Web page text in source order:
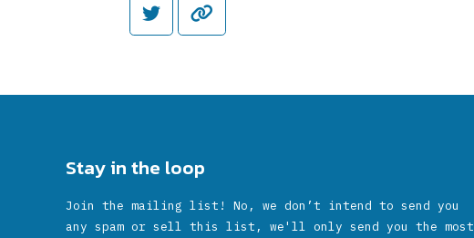
Stay in the loop
Join the mailing list! No, we don’t intend to send you
any spam or sell this list, we'll only send you the most